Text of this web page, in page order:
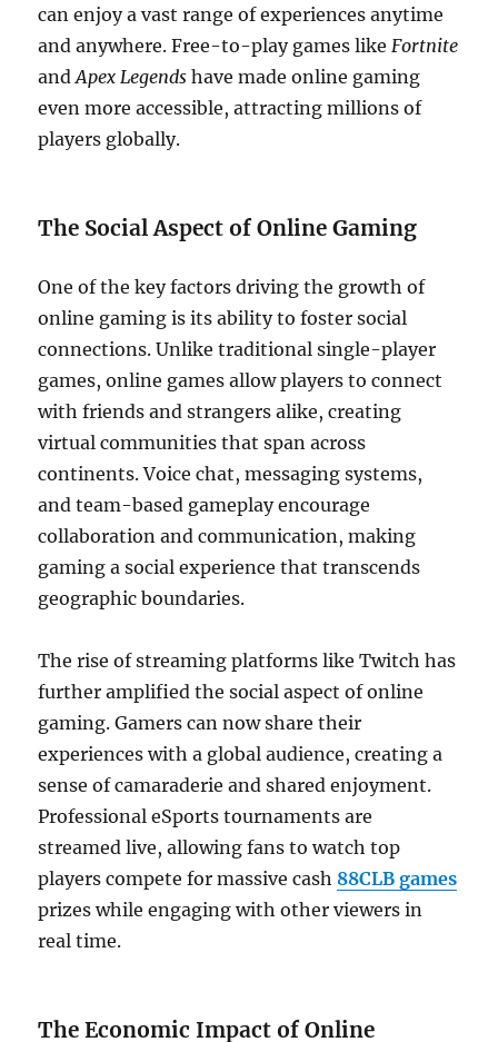
can enjoy a vast range of experiences anytime
and anywhere. Free-to-play games likeFortnite
andApex Legends have made online gaming
even more accessible, attracting millions of
players globally.
The Social Aspect of Online Gaming
One of the key factors driving the growth of
online gaming is its ability to foster social
connections. Unlike traditional single-player
games, online games allow players to connect
with friends and strangers alike, creating
virtual communities that span across
continents. Voice chat, messaging systems,
and team-based gameplay encourage
collaboration and communication, making
gaming a social experience that transcends
geographic boundaries.
The rise of streaming platforms like Twitch has
further amplified the social aspect of online
gaming. Gamers can now share their
experiences with a global audience, creating a
sense of camaraderie and shared enjoyment.
Professional eSports tournaments are
streamed live, allowing fans to watch top
players compete for massive cash 88CLB games
prizes while engaging with other viewers in
real time.
The Economic Impact of Online